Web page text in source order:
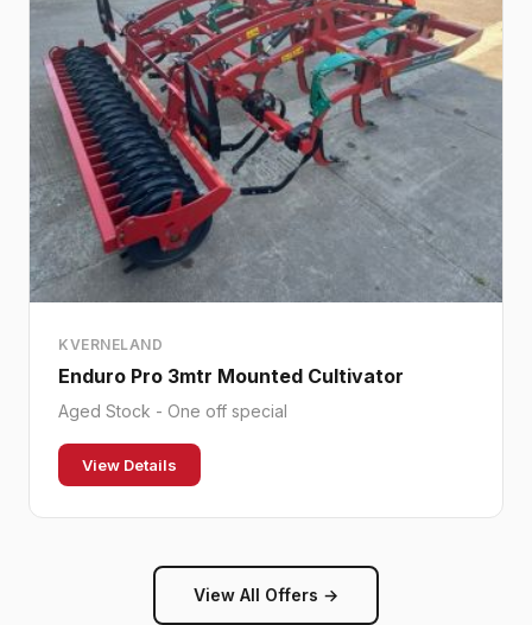
KVERNELAND
Enduro Pro 3mtr Mounted Cultivator
Aged Stock - One off special
View Details
View All Offers →